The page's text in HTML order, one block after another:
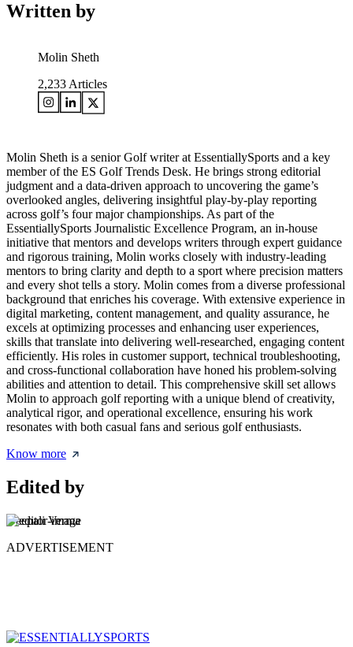
Written by
Molin Sheth
2,233 Articles
Molin Sheth is a senior Golf writer at EssentiallySports and a key
member of the ES Golf Trends Desk. He brings strong editorial
judgment and a data-driven approach to uncovering the game’s
overlooked angles, delivering insightful play-by-play reporting
across golf’s four major championships. As part of the
EssentiallySports Journalistic Excellence Program, an in-house
initiative that mentors and develops writers through expert guidance
and rigorous training, Molin works closely with industry-leading
mentors to bring clarity and depth to a sport where precision matters
and every shot tells a story. Molin comes from a diverse professional
background that enriches his coverage. With extensive experience in
digital marketing, content management, and quality assurance, he
excels at optimizing processes and enhancing user experiences,
skills that translate into delivering well-researched, engaging content
efficiently. His roles in customer support, technical troubleshooting,
and cross-functional collaboration have honed his problem-solving
abilities and attention to detail. This comprehensive skill set allows
Molin to approach golf reporting with a unique blend of creativity,
analytical rigor, and operational excellence, ensuring his work
resonates with both casual fans and serious golf enthusiasts.
Know more
Edited by
Deepali Verma
ADVERTISEMENT